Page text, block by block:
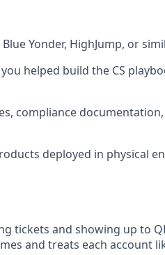
Yonder, HighJump, or
helped build the CS
compliance
deployed in physical
tickets and showing up to
and treats each account